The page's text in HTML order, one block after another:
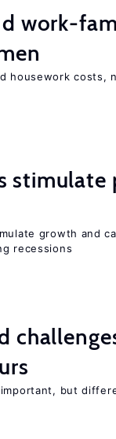
work-
housework costs,
growth and
recessions
but